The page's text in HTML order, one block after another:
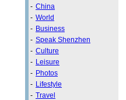
- China
- World
- Business
- Speak Shenzhen
- Culture
- Leisure
- Photos
- Lifestyle
- Travel